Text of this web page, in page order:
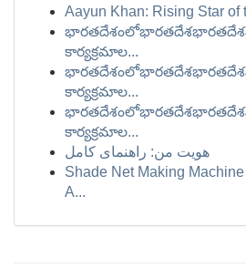
Aayun Khan: Rising Star of
కార్యక్రమాల...
కార్యక్రమాల...
కార్యక్రమాల...
هویت من: راهنمای کامل
Shade Net Making
A...